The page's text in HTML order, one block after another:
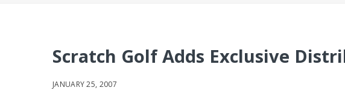
Scratch Golf Adds Exclusive
JANUARY 25, 2007